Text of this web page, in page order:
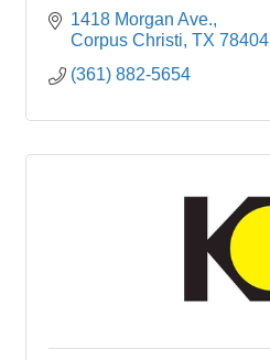
1418 Morgan Ave.
Corpus Christi TX 78404
(361) 882-5654